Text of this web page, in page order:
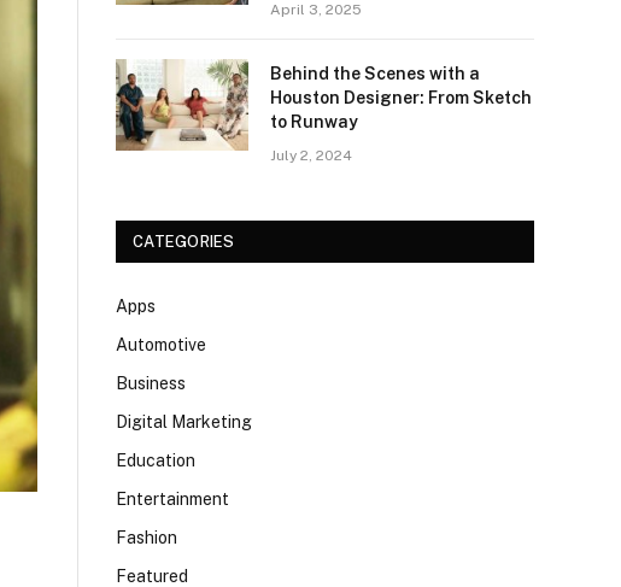
April 3, 2025
Behind the Scenes with a
Houston Designer: From Sketch
to Runway
July 2, 2024
CATEGORIES
Apps
Automotive
Business
Digital Marketing
Education
Entertainment
Fashion
Featured